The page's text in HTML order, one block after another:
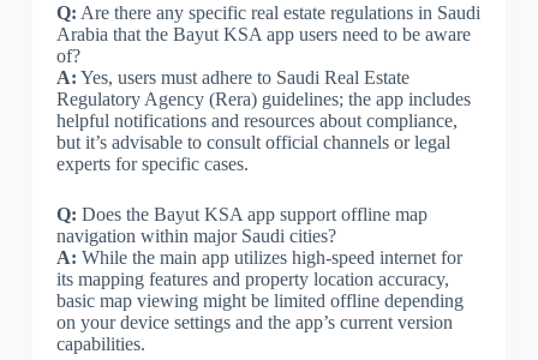
Q: Are there any specific real estate regulations in Saudi
Arabia that the Bayut KSA app users need to be aware
of?
A: Yes, users must adhere to Saudi Real Estate
Regulatory Agency (Rera) guidelines; the app includes
helpful notifications and resources about compliance,
but it’s advisable to consult official channels or legal
experts for specific cases.
Q: Does the Bayut KSA app support offline map
navigation within major Saudi cities?
A: While the main app utilizes high-speed internet for
its mapping features and property location accuracy,
basic map viewing might be limited offline depending
on your device settings and the app’s current version
capabilities.